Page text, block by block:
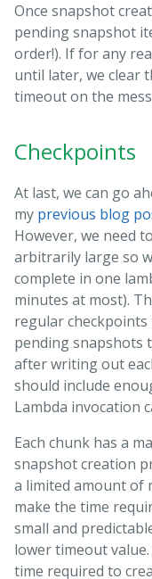
Once snapshot
pending snapshot
order!). If for any
until later, we clear
timeout on the
Checkpoints
At last, we can go
my previous blog
However, we need
arbitrarily large so
complete in one
minutes at most).
regular
pending snapshots
after writing out
should include
Lambda invocation
Each chunk has a
snapshot creation
a limited amount of
make the time
small and
lower timeout
time required to